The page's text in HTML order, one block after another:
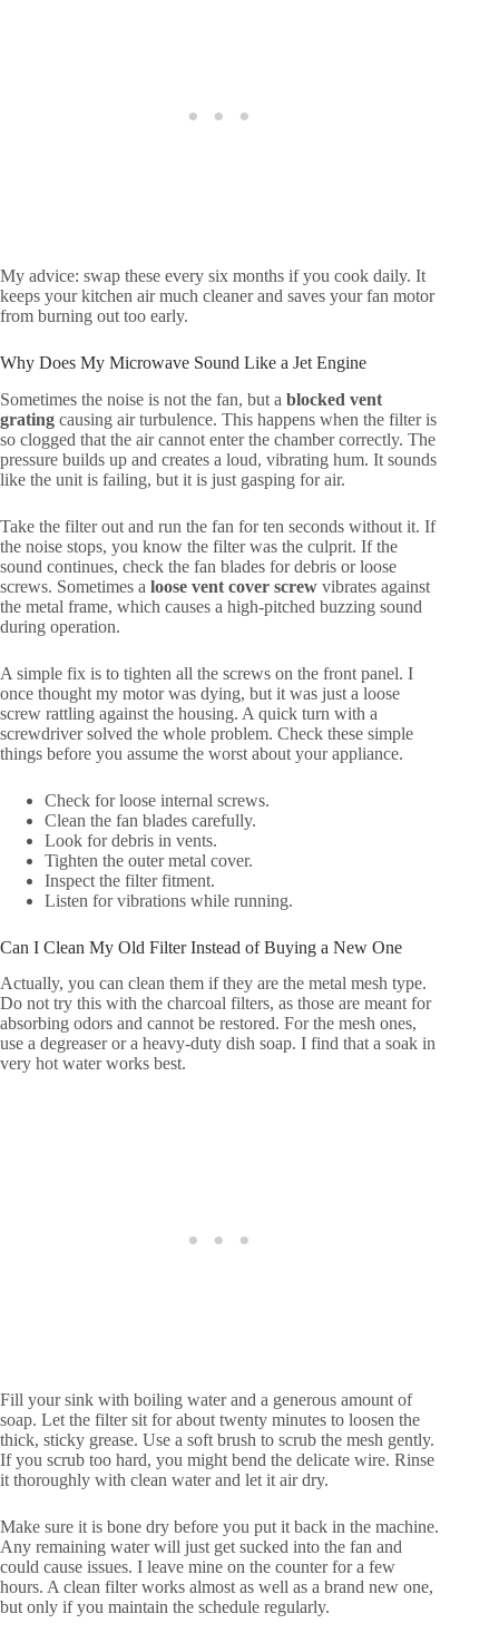
My advice: swap these every six months if you cook daily. It
keeps your kitchen air much cleaner and saves your fan motor
from burning out too early.
Why Does My Microwave Sound Like a Jet Engine
Sometimes the noise is not the fan, but a blocked vent
grating causing air turbulence. This happens when the filter is
so clogged that the air cannot enter the chamber correctly. The
pressure builds up and creates a loud, vibrating hum. It sounds
like the unit is failing, but it is just gasping for air.
Take the filter out and run the fan for ten seconds without it. If
the noise stops, you know the filter was the culprit. If the
sound continues, check the fan blades for debris or loose
screws. Sometimes a loose vent cover screw vibrates against
the metal frame, which causes a high-pitched buzzing sound
during operation.
A simple fix is to tighten all the screws on the front panel. I
once thought my motor was dying, but it was just a loose
screw rattling against the housing. A quick turn with a
screwdriver solved the whole problem. Check these simple
things before you assume the worst about your appliance.
Check for loose internal screws.
Clean the fan blades carefully.
Look for debris in vents.
Tighten the outer metal cover.
Inspect the filter fitment.
Listen for vibrations while running.
Can I Clean My Old Filter Instead of Buying a New One
Actually, you can clean them if they are the metal mesh type.
Do not try this with the charcoal filters, as those are meant for
absorbing odors and cannot be restored. For the mesh ones,
use a degreaser or a heavy-duty dish soap. I find that a soak in
very hot water works best.
Fill your sink with boiling water and a generous amount of
soap. Let the filter sit for about twenty minutes to loosen the
thick, sticky grease. Use a soft brush to scrub the mesh gently.
If you scrub too hard, you might bend the delicate wire. Rinse
it thoroughly with clean water and let it air dry.
Make sure it is bone dry before you put it back in the machine.
Any remaining water will just get sucked into the fan and
could cause issues. I leave mine on the counter for a few
hours. A clean filter works almost as well as a brand new one,
but only if you maintain the schedule regularly.